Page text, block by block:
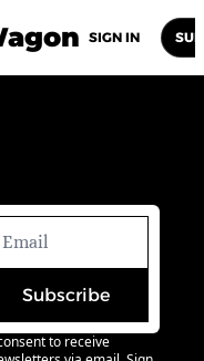
SIGN IN
Subscribe
to receive